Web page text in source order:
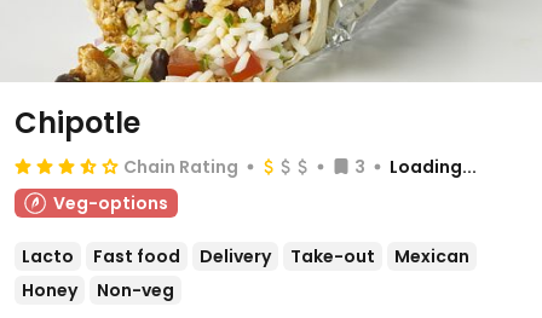
Chipotle
Chain Rating 3
Loading...
Veg-options
Lacto Fast food Delivery Take-out
Mexican
Honey
Non-veg